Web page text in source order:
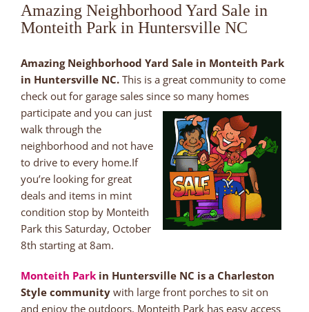
Amazing Neighborhood Yard Sale in
Monteith Park in Huntersville NC
Amazing Neighborhood Yard Sale in Monteith Park
in Huntersville NC. This is a great community to come
check out for garage sales since so many homes
participate and you can just
walk through the
neighborhood and not have
to drive to every home.If
you’re looking for great
deals and items in mint
condition stop by Monteith
Park this Saturday, October
8th starting at 8am.
Monteith Park in Huntersville NC is a Charleston
Style community with large front porches to sit on
and enjoy the outdoors. Monteith Park has easy access